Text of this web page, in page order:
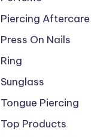
Piercing Aftercare
Press On Nails
Ring
Sunglass
Tongue Piercing
Top Products